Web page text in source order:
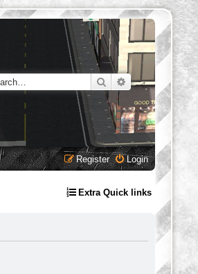
SearchAdvanced search
Login
Register
Extra Quick links